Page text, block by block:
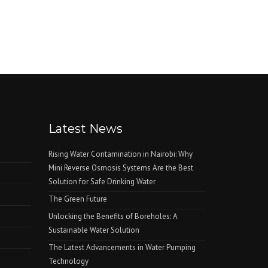
Latest News
Rising Water Contamination in Nairobi: Why
Mini Reverse Osmosis Systems Are the Best
Solution for Safe Drinking Water
The Green Future
Unlocking the Benefits of Boreholes: A
Sustainable Water Solution
The Latest Advancements in Water Pumping
Technology